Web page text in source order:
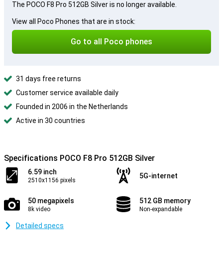
The POCO F8 Pro 512GB Silver is no longer available.
View all Poco Phones that are in stock:
Go to all Poco phones
31 days free returns
Customer service available daily
Founded in 2006 in the Netherlands
Active in 30 countries
Specifications POCO F8 Pro 512GB Silver
6.59 inch
2510x1156 pixels
5G-internet
50 megapixels
8k video
512 GB memory
Non-expandable
Detailed specs